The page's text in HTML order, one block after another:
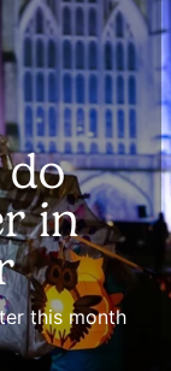
in
this month